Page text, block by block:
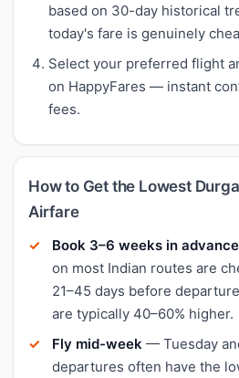
based on 30-day historical
today's fare is genuinely
Select your preferred flight
on HappyFares — instant
fees.
How to Get the Lowest
Airfare
Book 3–6 weeks in advance
on most Indian routes are
21–45 days before
are typically 40–60% higher.
Fly mid-week — Tuesday
departures often have the